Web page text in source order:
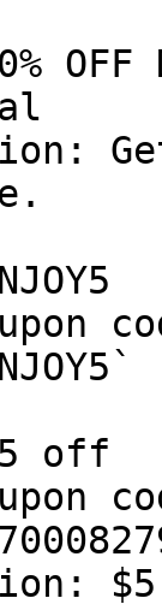
OFF
off